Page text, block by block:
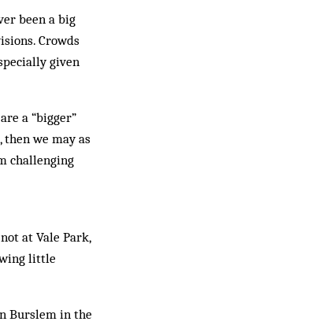
been a big
Crowds
given
a “bigger”
we may as
challenging
at Vale Park,
little
Burslem in the